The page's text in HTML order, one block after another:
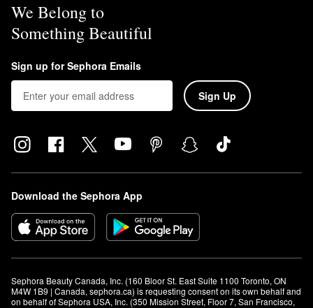
We Belong to
Something Beautiful
Sign up for Sephora Emails
Sign Up
Download the Sephora App
Sephora Beauty Canada, Inc. (160 Bloor St. East Suite 1100 Toronto, ON
M4W 1B9 | Canada, sephora.ca) is requesting consent on its own behalf and
on behalf of Sephora USA, Inc. (350 Mission Street, Floor 7, San Francisco,